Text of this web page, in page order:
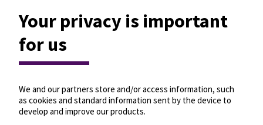
Your privacy is important
for us
We and our partners store and/or access information, such
as cookies and standard information sent by the device to
develop and improve our products.